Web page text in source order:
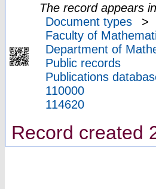
The record appears
Document types
>
Faculty of
Department of
Public records
Publications
110000
114620
Record created